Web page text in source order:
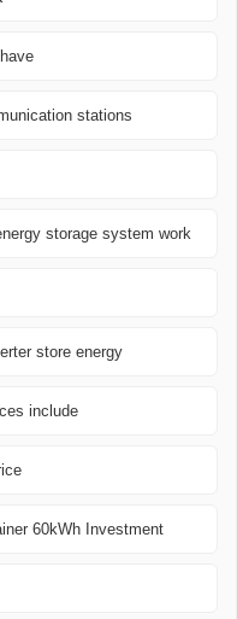
stations
storage system work
store energy
include
60kWh Investment